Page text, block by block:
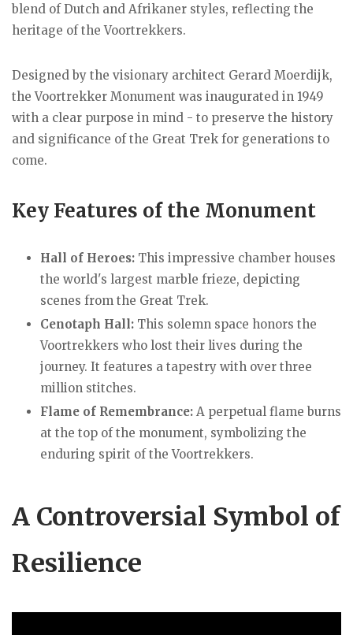
blend of Dutch and Afrikaner styles, reflecting the
heritage of the Voortrekkers.
Designed by the visionary architect Gerard Moerdijk,
the Voortrekker Monument was inaugurated in 1949
with a clear purpose in mind - to preserve the history
and significance of the Great Trek for generations to
come.
Key Features of the Monument
Hall of Heroes: This impressive chamber houses
the world's largest marble frieze, depicting
scenes from the Great Trek.
Cenotaph Hall: This solemn space honors the
Voortrekkers who lost their lives during the
journey. It features a tapestry with over three
million stitches.
Flame of Remembrance: A perpetual flame burns
at the top of the monument, symbolizing the
enduring spirit of the Voortrekkers.
A Controversial Symbol of
Resilience